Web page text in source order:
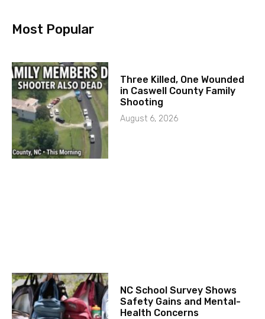
Most Popular
Three Killed, One Wounded
in Caswell County Family
Shooting
August 6, 2026
NC School Survey Shows
Safety Gains and Mental-
Health Concerns